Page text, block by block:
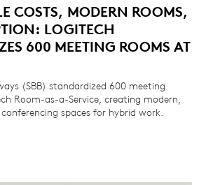
COSTS, MODERN ROOMS,
LOGITECH
600 MEETING ROOMS AT
(SBB) standardized 600 meeting
Room-as-a-Service, creating modern,
spaces for hybrid work.